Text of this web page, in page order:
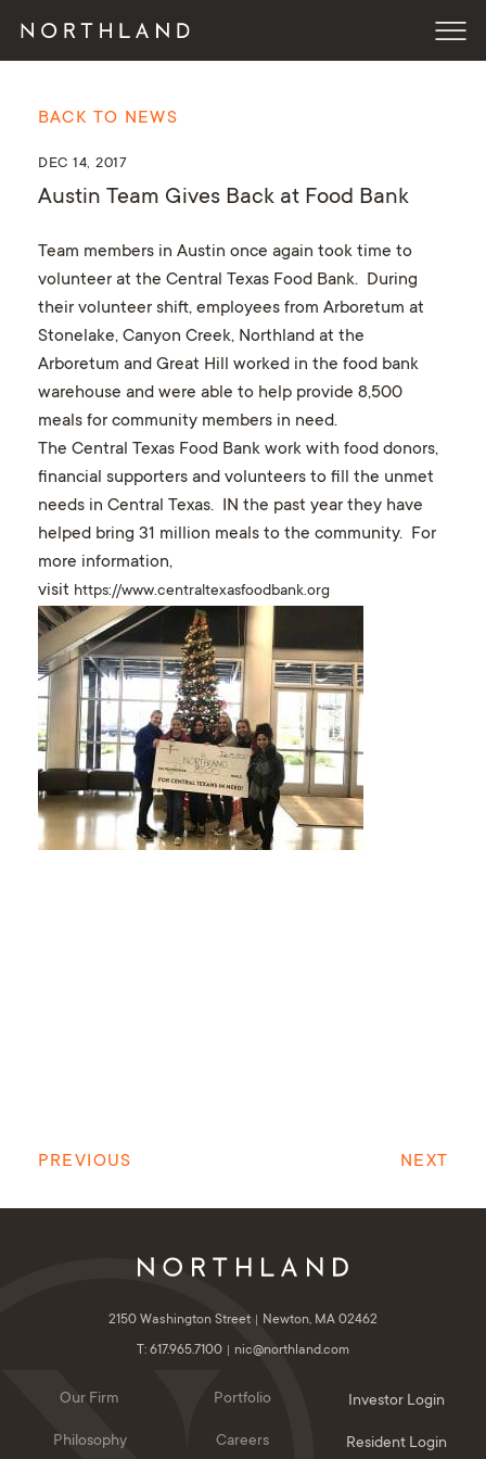
BACK TO NEWS
DEC 14, 2017
Austin Team Gives Back at Food Bank
Team members in Austin once again took time to
volunteer at the Central Texas Food Bank. During
their volunteer shift, employees from Arboretum at
Stonelake, Canyon Creek, Northland at the
Arboretum and Great Hill worked in the food bank
warehouse and were able to help provide 8,500
meals for community members in need.
The Central Texas Food Bank work with food donors,
financial supporters and volunteers to fill the unmet
needs in Central Texas. IN the past year they have
helped bring 31 million meals to the community. For
more information,
visit https://www.centraltexasfoodbank.org
PREVIOUS NEXT
2150 Washington Street
Newton, MA 02462
T: 617.965.7100
nic@northland.com
Our Firm
Philosophy
Portfolio
Careers
Investor Login
Resident Login